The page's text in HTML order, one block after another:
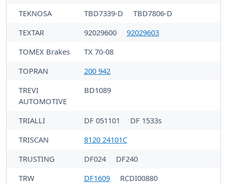
TEKNOSA
TBD7339-D
TBD7806-D
TEXTAR
92029600
92029603
TOMEX Brakes
TX 70-08
TOPRAN
200 942
TREVI
AUTOMOTIVE
BD1089
TRIALLI DF 051101
DF 1533s
TRISCAN
8120 24101C
TRUSTING
DF024
DF240
TRW
DF1609
RCDI00880